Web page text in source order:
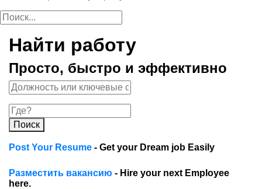
Найти работу
Просто, быстро и эффективно
Поиск
Post Your Resume - Get your Dream job Easily
Разместить вакансию - Hire your next Employee
here.